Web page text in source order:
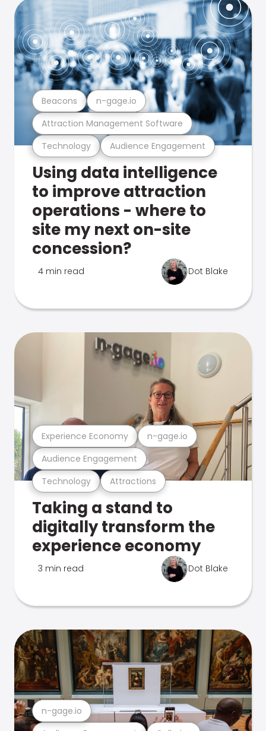
Technology Audience Engagement
Attraction Management Software
Beacons n-gage.io
Using data intelligence
to improve attraction
operations - where to
site my next on-site
concession?
4 min read Dot Blake
Technology Attractions
Audience Engagement
Experience Economy n-gage.io
Taking a stand to
digitally transform the
experience economy
3 min read Dot Blake
n-gage.io